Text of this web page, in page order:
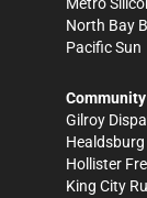
North Bay
Pacific Sun
Gilroy
Hollister
King City